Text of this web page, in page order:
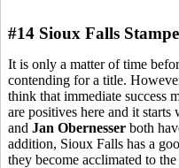
#14 Sioux Falls
It is only a matter of time
contending for a title.
think that immediate success
are positives here and it starts
and Jan Obernesser both
addition, Sioux Falls has a
they become acclimated to